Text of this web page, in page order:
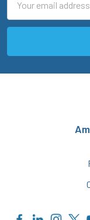
Address